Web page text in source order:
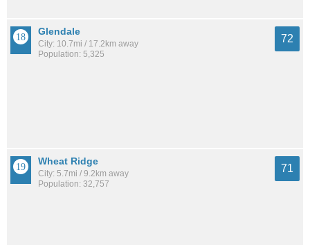
Glendale
City: 10.7mi / 17.2km away
Population: 5,325
72
Wheat Ridge
City: 5.7mi / 9.2km away
Population: 32,757
71